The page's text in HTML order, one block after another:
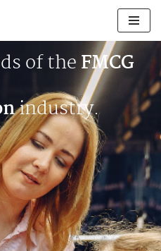
of theFMCG
industry.